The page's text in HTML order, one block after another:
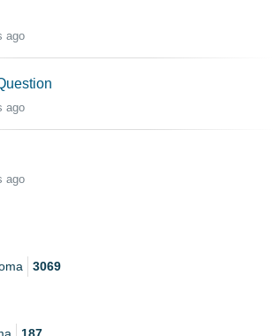
ago
ago
ago
3069
187